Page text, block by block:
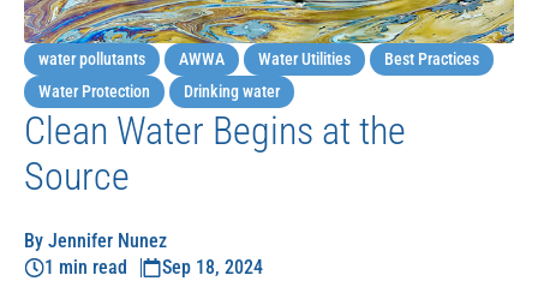
water pollutants AWWA Water Utilities
Best Practices
Water Protection
Drinking water
Clean Water Begins at the
Source
By Jennifer Nunez
1 min read
Sep 18, 2024